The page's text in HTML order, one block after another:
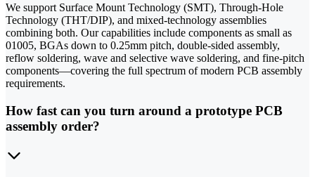
We support Surface Mount Technology (SMT), Through-Hole
Technology (THT/DIP), and mixed-technology assemblies
combining both. Our capabilities include components as small as
01005, BGAs down to 0.25mm pitch, double-sided assembly,
reflow soldering, wave and selective wave soldering, and fine-pitch
components—covering the full spectrum of modern PCB assembly
requirements.
How fast can you turn around a prototype PCB
assembly order?